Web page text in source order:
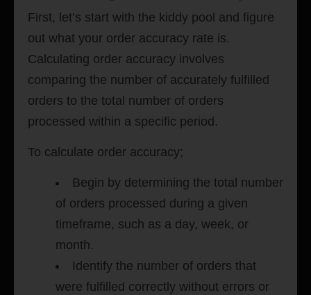
First, let’s start with the kiddy pool and figure
out what your order accuracy rate is.
Calculating order accuracy involves
comparing the number of accurately fulfilled
orders to the total number of orders
processed within a specific period.
To calculate order accuracy;
Begin by determining the total number
of orders processed during a given
timeframe, such as a day, week, or
month.
Identify the number of orders that
were fulfilled correctly without errors or